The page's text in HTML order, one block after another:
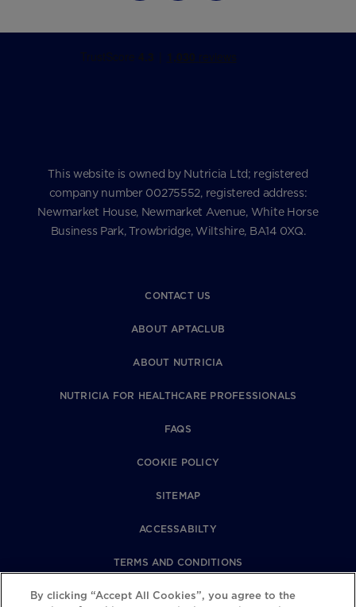
This website is owned by Nutricia Ltd; registered
company number 00275552, registered address:
Newmarket House, Newmarket Avenue, White Horse
Business Park, Trowbridge, Wiltshire, BA14 0XQ.
CONTACT US
ABOUT APTACLUB
ABOUT NUTRICIA
NUTRICIA FOR HEALTHCARE PROFESSIONALS
FAQS
COOKIE POLICY
SITEMAP
ACCESSABILTY
TERMS AND CONDITIONS
PRIVACY POLICY
By clicking “Accept All Cookies”, you agree to the